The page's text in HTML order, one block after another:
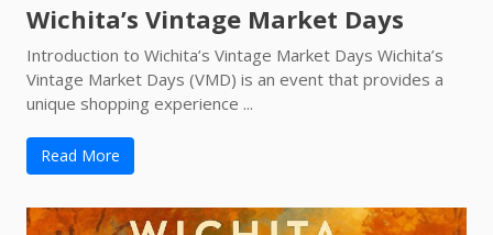
Wichita’s Vintage Market Days
Introduction to Wichita’s Vintage Market Days Wichita’s
Vintage Market Days (VMD) is an event that provides a
unique shopping experience ...
Read More